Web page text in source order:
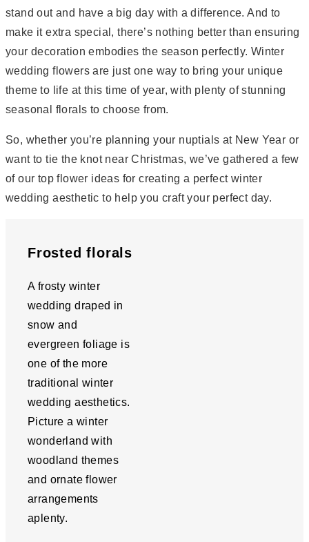
stand out and have a big day with a difference. And to
make it extra special, there’s nothing better than ensuring
your decoration embodies the season perfectly. Winter
wedding flowers are just one way to bring your unique
theme to life at this time of year, with plenty of stunning
seasonal florals to choose from.
So, whether you’re planning your nuptials at New Year or
want to tie the knot near Christmas, we’ve gathered a few
of our top flower ideas for creating a perfect winter
wedding aesthetic to help you craft your perfect day.
Frosted florals
A frosty winter
wedding draped in
snow and
evergreen foliage is
one of the more
traditional winter
wedding aesthetics.
Picture a winter
wonderland with
woodland themes
and ornate flower
arrangements
aplenty.